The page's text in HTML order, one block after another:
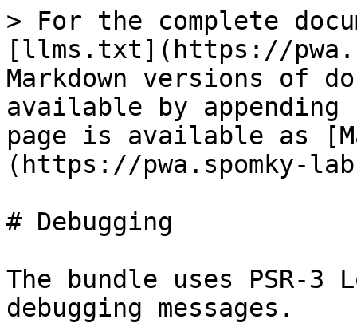
> For the complete
[llms.txt](https://
Markdown versions of
available by
page is available as
(https://pwa.spomky-
# Debugging
The bundle uses PSR-3
debugging messages.